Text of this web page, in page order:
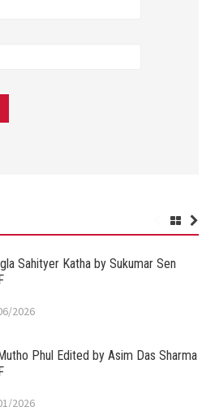
Sahityer Katha by Sukumar Sen
2026
Phul Edited by Asim Das Sharma
2026